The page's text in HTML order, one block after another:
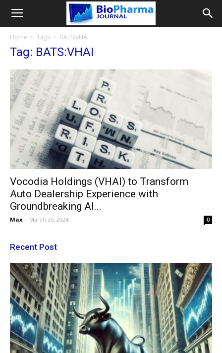
Home Tags BATS:VHAI
Tag: BATS:VHAI
Vocodia Holdings (VHAI) to Transform
Auto Dealership Experience with
Groundbreaking AI...
Max - March 25, 2024 0
Recent Post